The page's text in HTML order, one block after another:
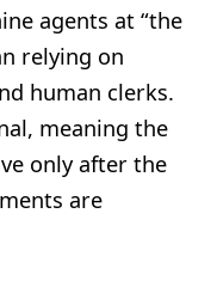
agents at “the
relying on
human clerks.
meaning the
only after the
are